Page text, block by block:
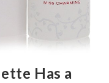
Has a